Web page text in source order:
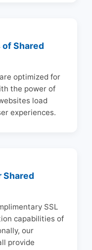
Shared
optimized for
the power of
load
experiences.
Shared
SSL
capabilities of
our
provide